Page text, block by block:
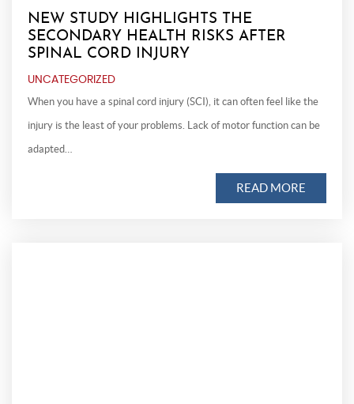
NEW STUDY HIGHLIGHTS THE
SECONDARY HEALTH RISKS AFTER
SPINAL CORD INJURY
UNCATEGORIZED
When you have a spinal cord injury (SCI), it can often feel like the
injury is the least of your problems. Lack of motor function can be
adapted…
READ MORE